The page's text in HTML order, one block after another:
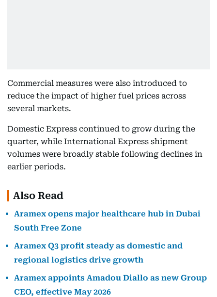
Commercial measures were also introduced to
reduce the impact of higher fuel prices across
several markets.
Domestic Express continued to grow during the
quarter, while International Express shipment
volumes were broadly stable following declines in
earlier periods.
Also Read
Aramex opens major healthcare hub in Dubai
South Free Zone
Aramex Q3 profit steady as domestic and
regional logistics drive growth
Aramex appoints Amadou Diallo as new Group
CEO, effective May 2026